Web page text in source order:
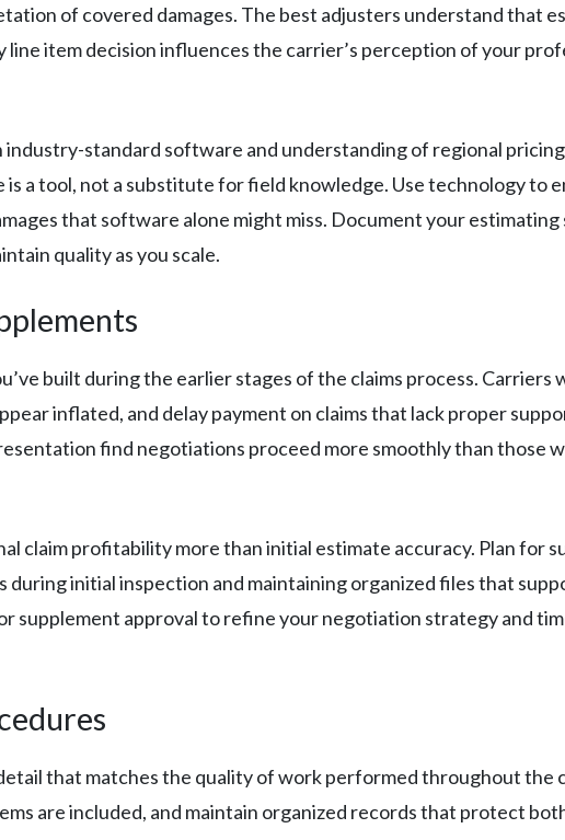
of covered damages. The best adjusters understand that
item decision influences the carrier’s perception of your
standard software and understanding of regional
a tool, not a substitute for field knowledge. Use technology to
that software alone might miss. Document your
quality as you scale.
built during the earlier stages of the claims process.
inflated, and delay payment on claims that lack proper
find negotiations proceed more smoothly than those
claim profitability more than initial estimate accuracy. Plan for
initial inspection and maintaining organized files that
supplement approval to refine your negotiation strategy and
that matches the quality of work performed throughout the
are included, and maintain organized records that protect